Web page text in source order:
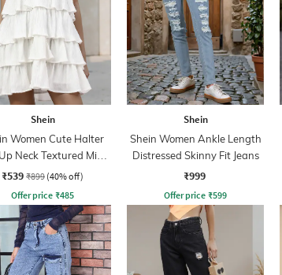
Shein
Women Cute Halter
Neck Textured Mini
A-Line Dress
₹539 ₹899 (40% off)
Offer price ₹485
Shein
Shein Women Ankle Length
Distressed Skinny Fit Jeans
₹999
Offer price ₹599